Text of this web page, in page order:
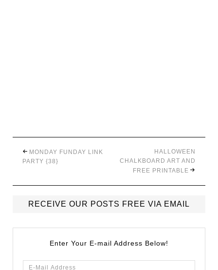
MONDAY FUNDAY LINK
PARTY {38}
HALLOWEEN
CHALKBOARD ART AND
FREE PRINTABLE
RECEIVE OUR POSTS FREE VIA EMAIL
Enter Your E-mail Address Below!